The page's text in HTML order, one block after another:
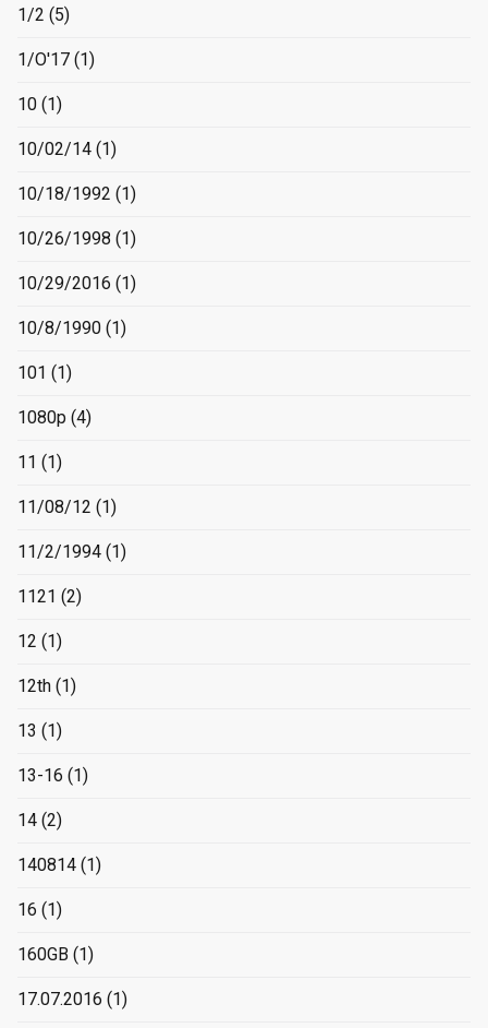
1/2 (5)
1/O'17 (1)
10 (1)
10/02/14 (1)
10/18/1992 (1)
10/26/1998 (1)
10/29/2016 (1)
10/8/1990 (1)
101 (1)
1080p (4)
11 (1)
11/08/12 (1)
11/2/1994 (1)
1121 (2)
12 (1)
12th (1)
13 (1)
13-16 (1)
14 (2)
140814 (1)
16 (1)
160GB (1)
17.07.2016 (1)